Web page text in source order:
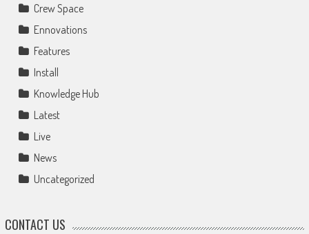
Crew Space
Ennovations
Features
Install
Knowledge Hub
Latest
Live
News
Uncategorized
CONTACT US